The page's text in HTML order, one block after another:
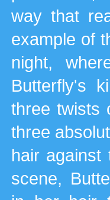
way that
example of
night,
Butterfly's
three twists
three
hair against
scene,